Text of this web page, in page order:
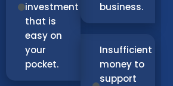
investment
that is
easy on
your
pocket.
business.
Insufficient
money to
support